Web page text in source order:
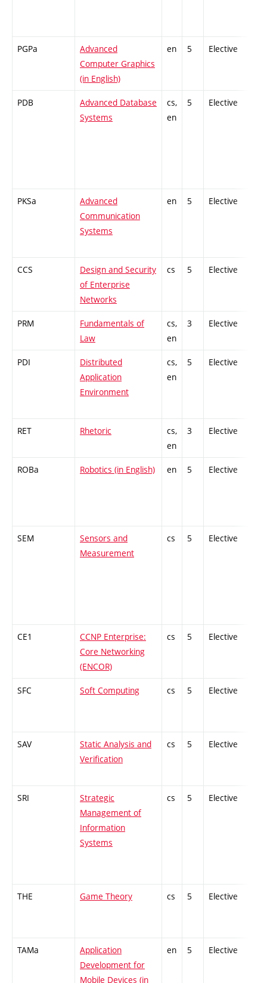
PGPa
Advanced
Computer Graphics
(in English)
en 5 Elective
PDB
Advanced Database
Systems
cs,
en
5 Elective
PKSa
Advanced
Communication
Systems
en 5 Elective
CCS
Design and Security
of Enterprise
Networks
cs 5 Elective
PRM
Fundamentals of
Law
cs,
en
3 Elective
PDI
Distributed
Application
Environment
cs,
en
5 Elective
RET Rhetoric
cs,
en
3 Elective
ROBa Robotics (in English) en 5 Elective
SEM
Sensors and
Measurement
cs 5 Elective
CE1
CCNP Enterprise:
Core Networking
(ENCOR)
cs 5 Elective
SFC Soft Computing cs 5 Elective
SAV
Static Analysis and
Verification
cs 5 Elective
SRI
Strategic
Management of
Information
Systems
cs 5 Elective
THE Game Theory cs 5 Elective
TAMa
Application
Development for
Mobile Devices (in
en 5 Elective